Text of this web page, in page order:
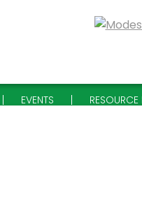
EVENTS RESOURCE